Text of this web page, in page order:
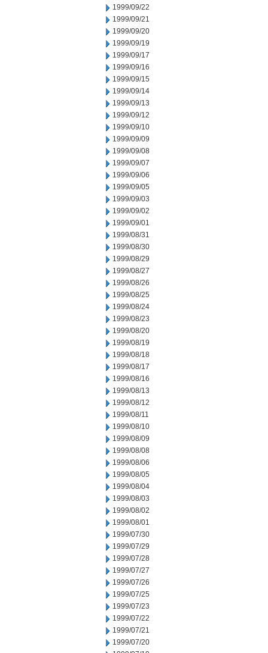
1999/09/22
1999/09/21
1999/09/20
1999/09/19
1999/09/17
1999/09/16
1999/09/15
1999/09/14
1999/09/13
1999/09/12
1999/09/10
1999/09/09
1999/09/08
1999/09/07
1999/09/06
1999/09/05
1999/09/03
1999/09/02
1999/09/01
1999/08/31
1999/08/30
1999/08/29
1999/08/27
1999/08/26
1999/08/25
1999/08/24
1999/08/23
1999/08/20
1999/08/19
1999/08/18
1999/08/17
1999/08/16
1999/08/13
1999/08/12
1999/08/11
1999/08/10
1999/08/09
1999/08/08
1999/08/06
1999/08/05
1999/08/04
1999/08/03
1999/08/02
1999/08/01
1999/07/30
1999/07/29
1999/07/28
1999/07/27
1999/07/26
1999/07/25
1999/07/23
1999/07/22
1999/07/21
1999/07/20